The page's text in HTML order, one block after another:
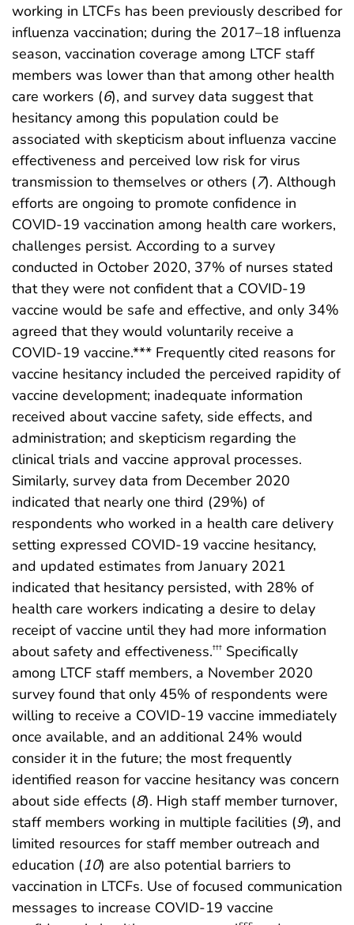
working in LTCFs has been previously described for
influenza vaccination; during the 2017–18 influenza
season, vaccination coverage among LTCF staff
members was lower than that among other health
care workers (6), and survey data suggest that
hesitancy among this population could be
associated with skepticism about influenza vaccine
effectiveness and perceived low risk for virus
transmission to themselves or others (7). Although
efforts are ongoing to promote confidence in
COVID-19 vaccination among health care workers,
challenges persist. According to a survey
conducted in October 2020, 37% of nurses stated
that they were not confident that a COVID-19
vaccine would be safe and effective, and only 34%
agreed that they would voluntarily receive a
COVID-19 vaccine.*** Frequently cited reasons for
vaccine hesitancy included the perceived rapidity of
vaccine development; inadequate information
received about vaccine safety, side effects, and
administration; and skepticism regarding the
clinical trials and vaccine approval processes.
Similarly, survey data from December 2020
indicated that nearly one third (29%) of
respondents who worked in a health care delivery
setting expressed COVID-19 vaccine hesitancy,
and updated estimates from January 2021
indicated that hesitancy persisted, with 28% of
health care workers indicating a desire to delay
receipt of vaccine until they had more information
about safety and effectiveness.††† Specifically
among LTCF staff members, a November 2020
survey found that only 45% of respondents were
willing to receive a COVID-19 vaccine immediately
once available, and an additional 24% would
consider it in the future; the most frequently
identified reason for vaccine hesitancy was concern
about side effects (8). High staff member turnover,
staff members working in multiple facilities (9), and
limited resources for staff member outreach and
education (10) are also potential barriers to
vaccination in LTCFs. Use of focused communication
messages to increase COVID-19 vaccine